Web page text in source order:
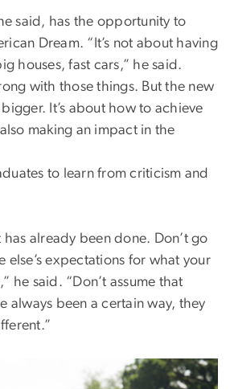
said, has the opportunity to
Dream. “It’s not about having
houses, fast cars,” he said.
with those things. But the new
It’s about how to achieve
making an impact in the
to learn from criticism and
has already been done. Don’t go
else’s expectations for what your
he said. “Don’t assume that
always been a certain way, they